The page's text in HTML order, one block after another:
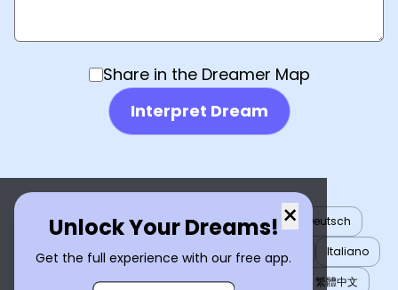
Share in the Dreamer Map
Interpret Dream
×
Unlock Your Dreams!
Get the full experience with our free app.
English العربية Nederlands Türkçe
Deutsch
Español
Français עברית 日本語
Italiano
Português
Русский Tiếng Việt
繁體中文